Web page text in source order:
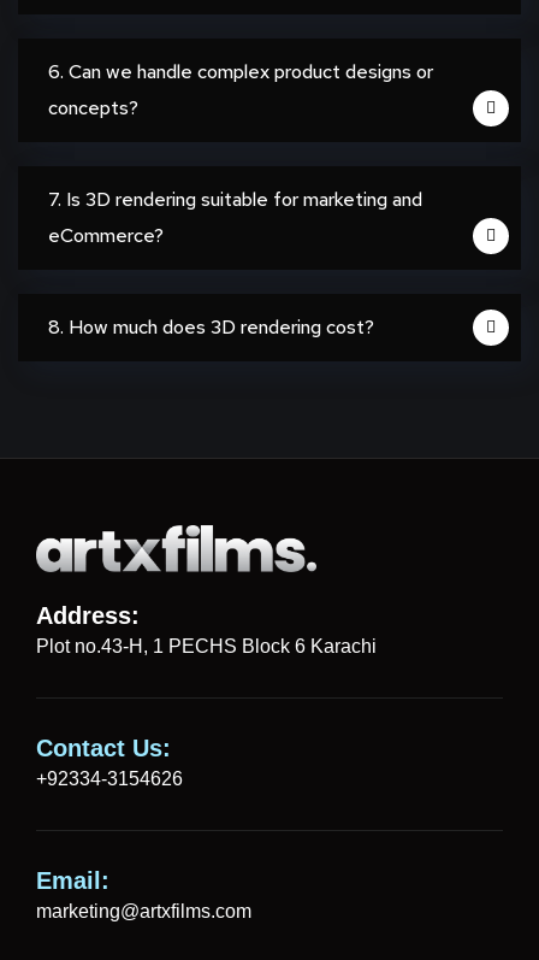
6. Can we handle complex product designs or
concepts?
7. Is 3D rendering suitable for marketing and
eCommerce?
8. How much does 3D rendering cost?
Address:
Plot no.43-H, 1 PECHS Block 6 Karachi
Contact Us:
+92334-3154626
Email:
marketing@artxfilms.com